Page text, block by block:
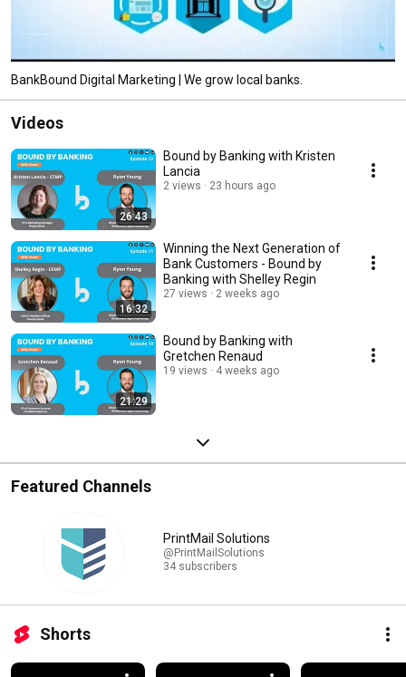
BankBound Digital Marketing | We grow local banks.
Videos
26:43
Bound by Banking with Kristen
Lancia
2 views 23 hours ago
16:32
Winning the Next Generation of
Bank Customers - Bound by
Banking with Shelley Regin
27 views 2 weeks ago
21:29
Bound by Banking with
Gretchen Renaud
19 views 4 weeks ago
Featured Channels
PrintMail Solutions
@PrintMailSolutions
34 subscribers
Shorts